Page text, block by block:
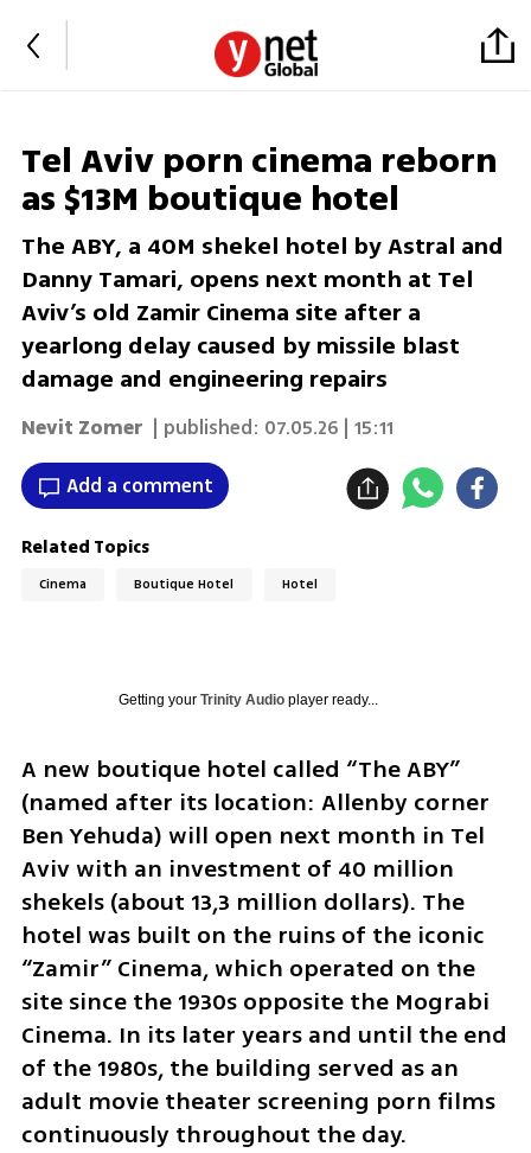
Tel Aviv porn cinema reborn
as $13M boutique hotel
The ABY, a 40M shekel hotel by Astral and
Danny Tamari, opens next month at Tel
Aviv’s old Zamir Cinema site after a
yearlong delay caused by missile blast
damage and engineering repairs
Nevit Zomer | published: 07.05.26 | 15:11
Add a comment
Related Topics
Cinema Boutique Hotel Hotel
Getting your Trinity Audioplayer ready...
A new boutique hotel called “The ABY”
(named after its location: Allenby corner
Ben Yehuda) will open next month in Tel
Aviv with an investment of 40 million
shekels (about 13,3 million dollars). The
hotel was built on the ruins of the iconic
“Zamir” Cinema, which operated on the
site since the 1930s opposite the Mograbi
Cinema. In its later years and until the end
of the 1980s, the building served as an
adult movie theater screening porn films
continuously throughout the day.